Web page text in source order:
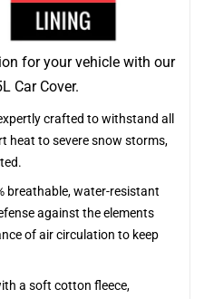
for your vehicle with our
Car Cover.
crafted to withstand all
heat to severe snow storms,
breathable, water-resistant
against the elements
of air circulation to keep
a soft cotton fleece,